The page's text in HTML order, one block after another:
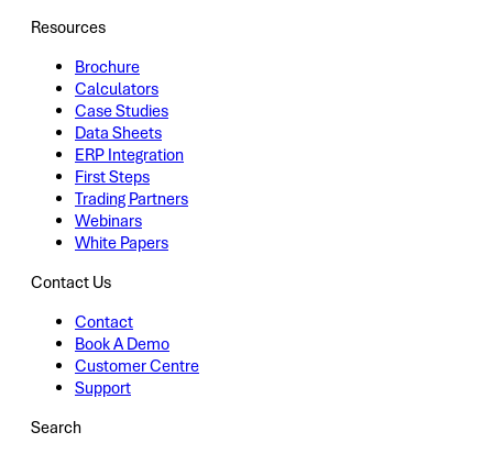
Resources
Brochure
Calculators
Case Studies
Data Sheets
ERP Integration
First Steps
Trading Partners
Webinars
White Papers
Contact Us
Contact
Book A Demo
Customer Centre
Support
Search